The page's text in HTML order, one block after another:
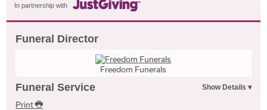
In partnership with
Funeral Director
Freedom Funerals
Funeral Service
Print